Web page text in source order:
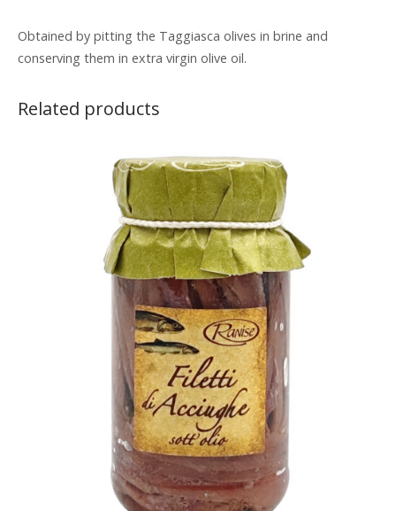
Obtained by pitting the Taggiasca olives in brine and
conserving them in extra virgin olive oil.
Related products